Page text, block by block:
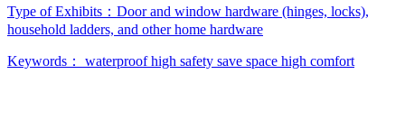
Type of Exhibits： Door and window hardware (hinges, locks),
household ladders, and other home hardware
Keywords： waterproof high safety save space high comfort